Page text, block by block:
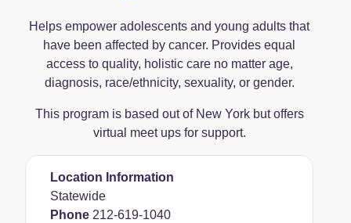
Helps empower adolescents and young adults that
have been affected by cancer. Provides equal
access to quality, holistic care no matter age,
diagnosis, race/ethnicity, sexuality, or gender.
This program is based out of New York but offers
virtual meet ups for support.
Location Information
Statewide
Phone 212-619-1040